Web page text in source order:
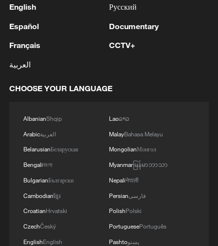
Chongqing Chaotianmen Port
Live: Breathtaking night scenery of Chongqing from
Chaotianmen Port
Live: View of Tarajal border crossing in Spain's Ceuta
MORE FROM CGTN
English
Español
Français
العربية
Русский
Documentary
CCTV+
CHOOSE YOUR LANGUAGE
AlbanianShqip
Arabicالعربية
BelarusianБеларуская
Bengaliবাংলা
BulgarianБългарски
Cambodianខ្មែរ
CroatianHrvatski
CzechČeský
EnglishEnglish
Laoລາວ
MalayBahasa Melayu
MongolianМонгол
Myanmarမြန်မာဘာသာ
Nepaliनेपाली
Persianفارسی
PolishPolski
PortuguesePortuguês
Pashtoپښتو